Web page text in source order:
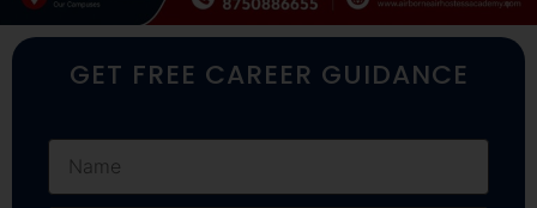
GET FREE CAREER GUIDANCE